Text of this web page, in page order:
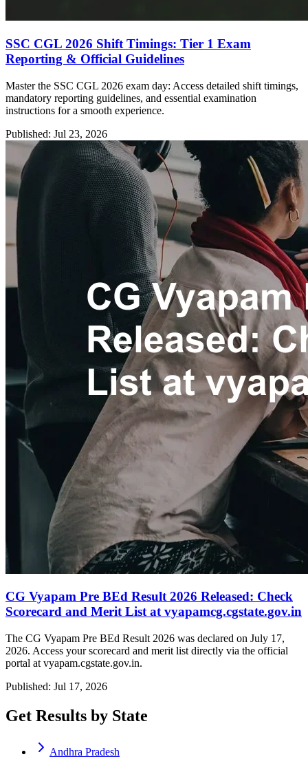
SSC CGL 2026 Shift Timings: Tier 1 Exam
Reporting & Official Guidelines
Master the SSC CGL 2026 exam day: Access detailed shift timings,
mandatory reporting guidelines, and essential examination
instructions for a smooth experience.
Published: Jul 23, 2026
CG Vyapam Pre BEd Result 2026 Released: Check
Scorecard and Merit List at vyapamcg.cgstate.gov.in
The CG Vyapam Pre BEd Result 2026 was declared on July 17,
2026. Access your scorecard and merit list directly via the official
portal at vyapam.cgstate.gov.in.
Published: Jul 17, 2026
Get Results by State
Andhra Pradesh